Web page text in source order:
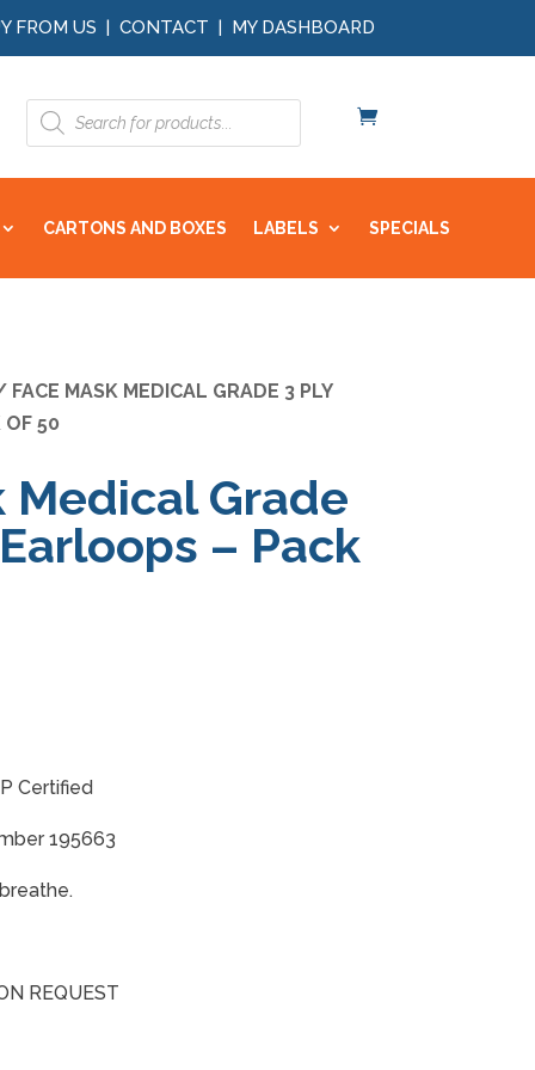
FROM US | CONTACT | MY DASHBOARD
Products
search
CARTONS AND BOXES LABELS SPECIALS
MASK MEDICAL GRADE 3 PLY
OF 50
Medical Grade
– Pack
Certified
195663
REQUEST